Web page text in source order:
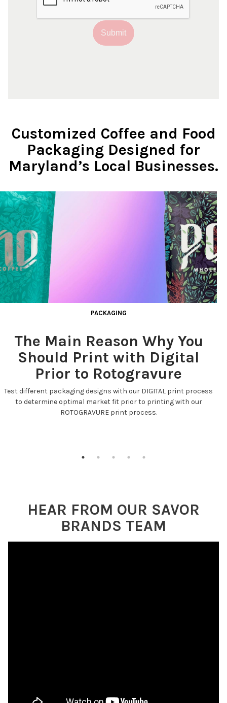
Submit
Customized Coffee and Food
Packaging Designed for
Maryland’s Local Businesses.
PACKAGING
The Main Reason Why You
Should Print with Digital
Prior to Rotogravure
Test different packaging designs with our DIGITAL print process
to determine optimal market fit prior to printing with our
ROTOGRAVURE print process.
HEAR FROM OUR SAVOR
BRANDS TEAM